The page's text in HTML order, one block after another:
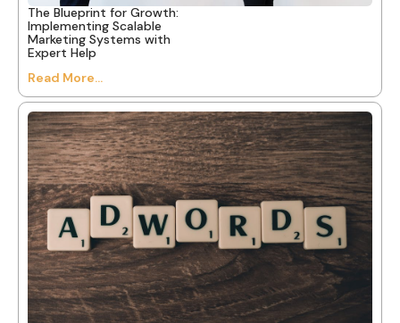
The Blueprint for Growth:
Implementing Scalable
Marketing Systems with
Expert Help
Read More...